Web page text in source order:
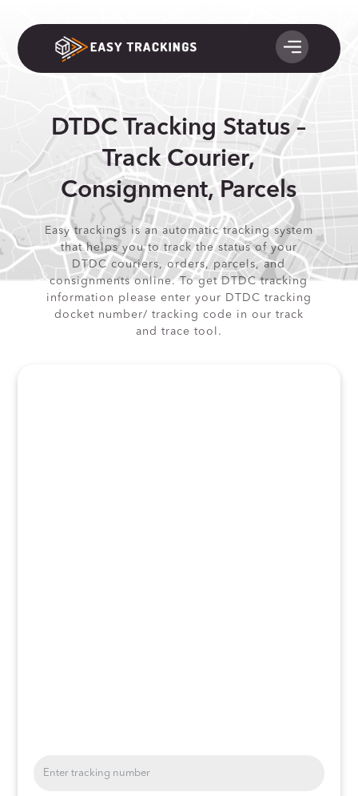
DTDC Tracking Status –
Track Courier,
Consignment, Parcels
Easy trackings is an automatic tracking system
that helps you to track the status of your
DTDC couriers, orders, parcels, and
consignments online. To get DTDC tracking
information please enter your DTDC tracking
docket number/ tracking code in our track
and trace tool.